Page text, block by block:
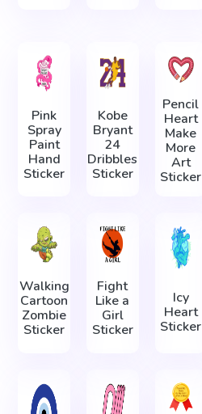
Pink
Spray
Paint
Hand
Sticker
Kobe
Bryant
24
Dribbles
Sticker
Pencil
Heart
Make
More
Art
Sticker
Walking
Cartoon
Zombie
Sticker
Fight
Like a
Girl
Sticker
Icy
Heart
Sticker